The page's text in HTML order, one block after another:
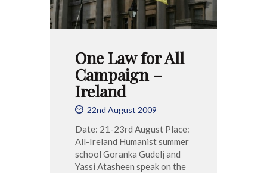
One Law for All
Campaign –
Ireland
22nd August 2009
Date: 21-23rd August Place:
All-Ireland Humanist summer
school Goranka Gudelj and
Yassi Atasheen speak on the